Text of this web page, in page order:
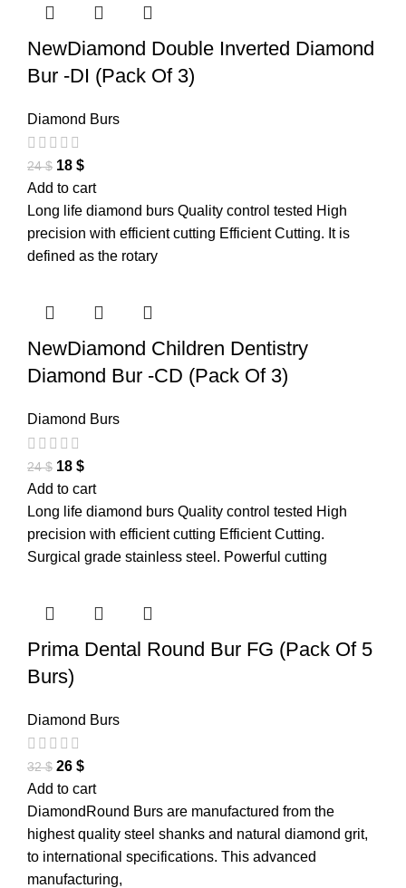
NewDiamond Double Inverted Diamond
Bur -DI (Pack Of 3)
Diamond Burs
24$ 18 $
Add to cart
Long life diamond burs Quality control tested High
precision with efficient cutting Efficient Cutting. It is
defined as the rotary
NewDiamond Children Dentistry
Diamond Bur -CD (Pack Of 3)
Diamond Burs
24$ 18 $
Add to cart
Long life diamond burs Quality control tested High
precision with efficient cutting Efficient Cutting.
Surgical grade stainless steel. Powerful cutting
Prima Dental Round Bur FG (Pack Of 5
Burs)
Diamond Burs
32$ 26 $
Add to cart
DiamondRound Burs are manufactured from the
highest quality steel shanks and natural diamond grit,
to international specifications. This advanced
manufacturing,